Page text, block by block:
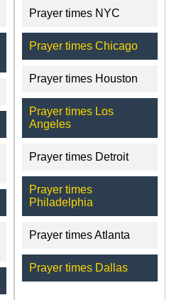
Prayer times NYC
Prayer times Chicago
Prayer times Houston
Prayer times Los
Angeles
Prayer times Detroit
Prayer times
Philadelphia
Prayer times Atlanta
Prayer times Dallas